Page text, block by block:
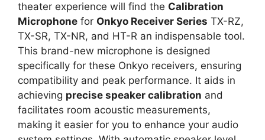
theater experience will find the Calibration
Microphone for Onkyo Receiver Series TX-RZ,
TX-SR, TX-NR, and HT-R an indispensable tool.
This brand-new microphone is designed
specifically for these Onkyo receivers, ensuring
compatibility and peak performance. It aids in
achieving precise speaker calibration and
facilitates room acoustic measurements,
making it easier for you to enhance your audio